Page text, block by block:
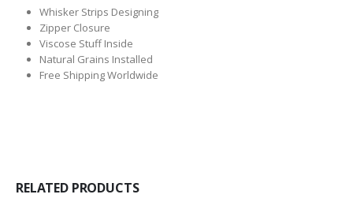
Whisker Strips Designing
Zipper Closure
Viscose Stuff Inside
Natural Grains Installed
Free Shipping Worldwide
RELATED PRODUCTS